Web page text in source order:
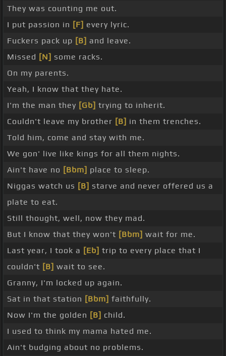
They was counting me out.
I put passion in [F] every lyric.
Fuckers pack up [B] and leave.
Missed [N] some racks.
On my parents.
Yeah, I know that they hate.
I'm the man they [Gb] trying to inherit.
Couldn't leave my brother [B] in them trenches.
Told him, come and stay with me.
We gon' live like kings for all them nights.
Ain't have no [Bbm] place to sleep.
Niggas watch us [B] starve and never offered us a
plate to eat.
Still thought, well, now they mad.
But I know that they won't [Bbm] wait for me.
Last year, I took a [Eb] trip to every place that I
couldn't [B] wait to see.
Granny, I'm locked up again.
Sat in that station [Bbm] faithfully.
Now I'm the golden [B] child.
I used to think my mama hated me.
Ain't budging about no problems.